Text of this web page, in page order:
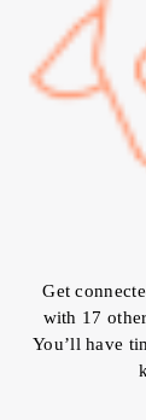
Get
with 17
You’ll have